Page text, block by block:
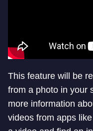
This feature will be
from a photo in your
more information
videos from apps